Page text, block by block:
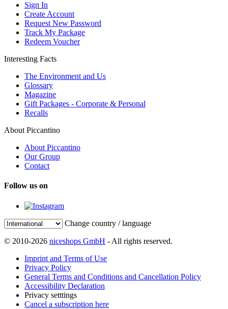
Sign In
Create Account
Request New Password
Track My Package
Redeem Voucher
Interesting Facts
The Environment and Us
Glossary
Magazine
Gift Packages - Corporate & Personal
Recalls
About Piccantino
About Piccantino
Our Group
Contact
Follow us on
Change country / language
© 2010-2026 niceshops GmbH - All rights reserved.
Imprint and Terms of Use
Privacy Policy
General Terms and Conditions and Cancellation Policy
Accessibility Declaration
Privacy setttings
Cancel a subscription here